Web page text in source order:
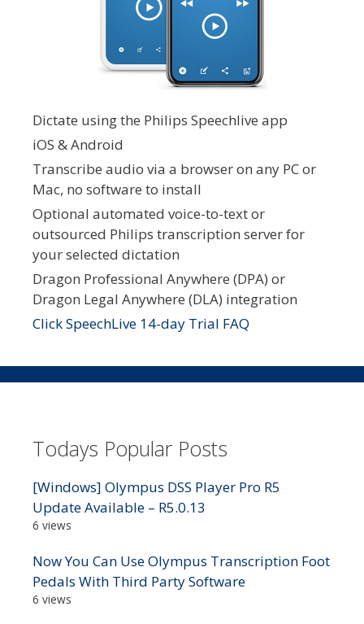
Dictate using the Philips Speechlive app
iOS & Android
Transcribe audio via a browser on any PC or
Mac, no software to install
Optional automated voice-to-text or
outsourced Philips transcription server for
your selected dictation
Dragon Professional Anywhere (DPA) or
Dragon Legal Anywhere (DLA) integration
Click SpeechLive 14-day Trial FAQ
Todays Popular Posts
[Windows] Olympus DSS Player Pro R5
Update Available – R5.0.13
6 views
Now You Can Use Olympus Transcription Foot
Pedals With Third Party Software
6 views